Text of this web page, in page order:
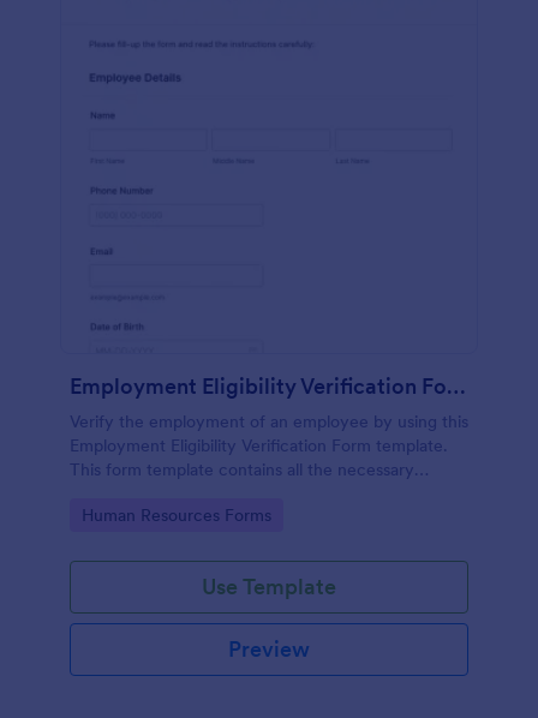
Employment Eligibility Verification Form
Verify the employment of an employee by using this
Employment Eligibility Verification Form template.
This form template contains all the necessary
Go to Category:
Human Resources Forms
Use Template
Preview